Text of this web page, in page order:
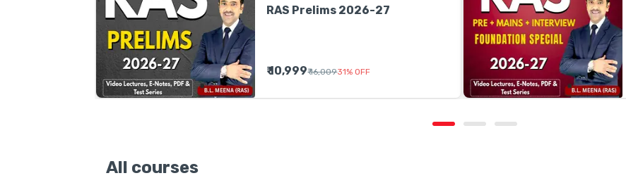
RAS Prelims 2026-27
₹ 10,999₹ 16,00931% OFF
All courses